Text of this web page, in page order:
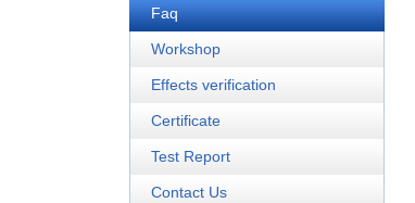
Faq
Workshop
Effects verification
Certificate
Test Report
Contact Us